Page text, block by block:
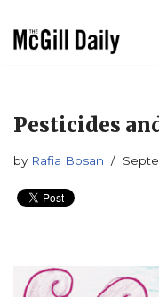
Pesticides
by Rafia Bosan